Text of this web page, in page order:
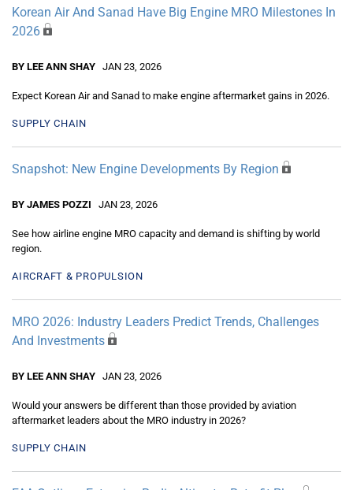
Korean Air And Sanad Have Big Engine MRO Milestones In
2026
BY LEE ANN SHAY JAN 23, 2026
Expect Korean Air and Sanad to make engine aftermarket gains in 2026.
SUPPLY CHAIN
Snapshot: New Engine Developments By Region
BY JAMES POZZI JAN 23, 2026
See how airline engine MRO capacity and demand is shifting by world
region.
AIRCRAFT & PROPULSION
MRO 2026: Industry Leaders Predict Trends, Challenges
And Investments
BY LEE ANN SHAY JAN 23, 2026
Would your answers be different than those provided by aviation
aftermarket leaders about the MRO industry in 2026?
SUPPLY CHAIN